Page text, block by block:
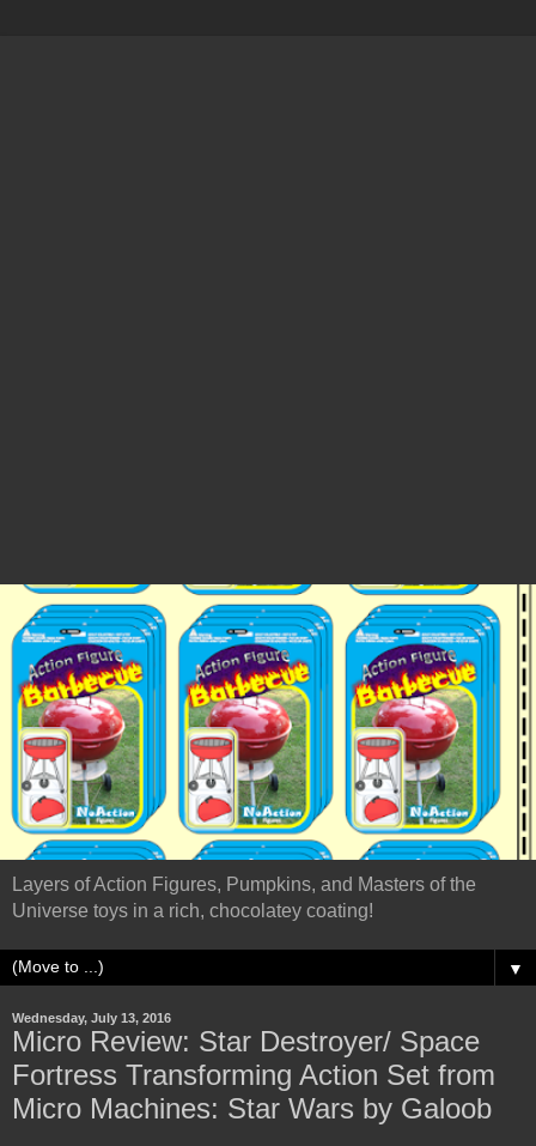
Layers of Action Figures, Pumpkins, and Masters of the
Universe toys in a rich, chocolatey coating!
▼
Wednesday, July 13, 2016
Micro Review: Star Destroyer/ Space
Fortress Transforming Action Set from
Micro Machines: Star Wars by Galoob